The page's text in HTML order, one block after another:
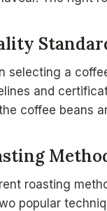
selecting a
and
coffee beans
roasting
popular